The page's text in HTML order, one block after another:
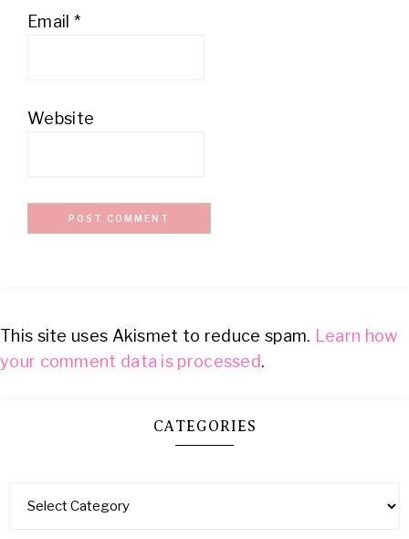
Email *
Website
This site uses Akismet to reduce spam.
Learn how
your comment data is processed.
CATEGORIES